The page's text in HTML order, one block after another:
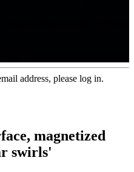
address, please log in.
magnetized
swirls'